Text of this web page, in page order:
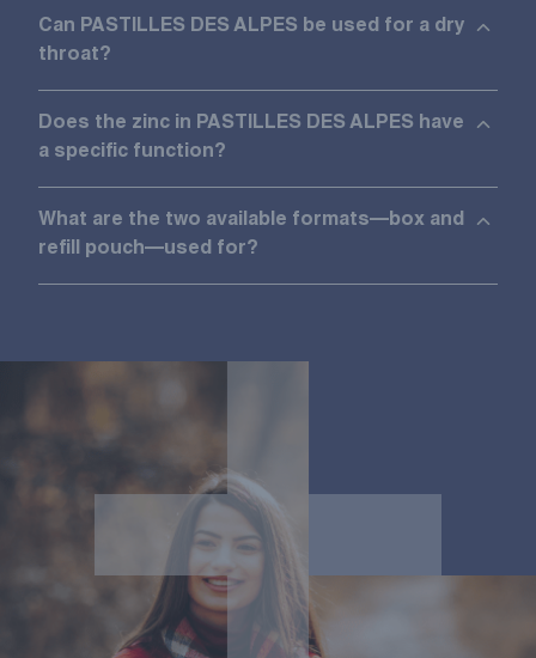
Can PASTILLES DES ALPES be used for a dry
throat?
Does the zinc in PASTILLES DES ALPES have
a specific function?
What are the two available formats—box and
refill pouch—used for?